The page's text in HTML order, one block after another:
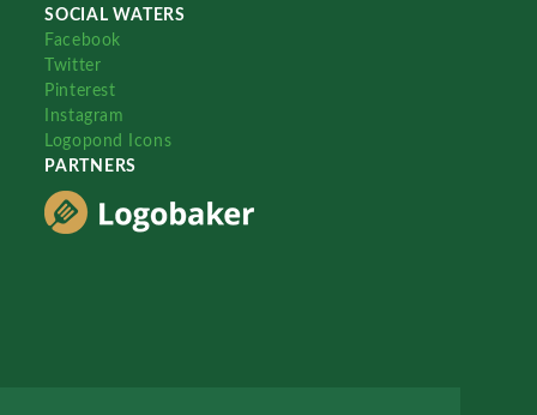
SOCIAL WATERS
Facebook
Twitter
Pinterest
Instagram
Logopond Icons
PARTNERS